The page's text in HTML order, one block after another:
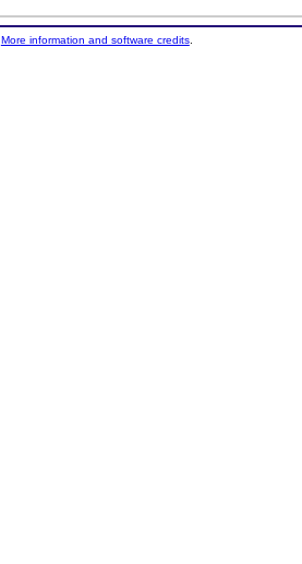
More information and software credits.